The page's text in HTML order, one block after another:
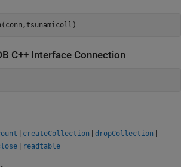
C++ Interface Connection
| createCollection | dropCollection |
| readtable